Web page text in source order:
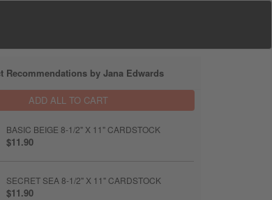
Recommendations by Jana Edwards
ADD ALL TO CART
BASIC BEIGE 8-1/2" X 11" CARDSTOCK
$11.90
SECRET SEA 8-1/2" X 11" CARDSTOCK
$11.90